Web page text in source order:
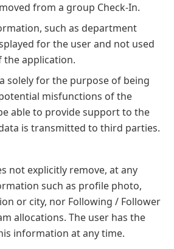
from a group Check-In.
such as department
for the user and not used
the application.
solely for the purpose of being
misfunctions of the
able to provide support to the
is transmitted to third parties.
not explicitly remove, at any
such as profile photo,
or city, nor Following / Follower
allocations. The user has the
information at any time.